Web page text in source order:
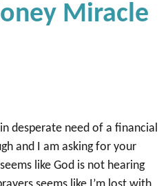
Miracle
desperate need of a financial
and I am asking for your
like God is not hearing